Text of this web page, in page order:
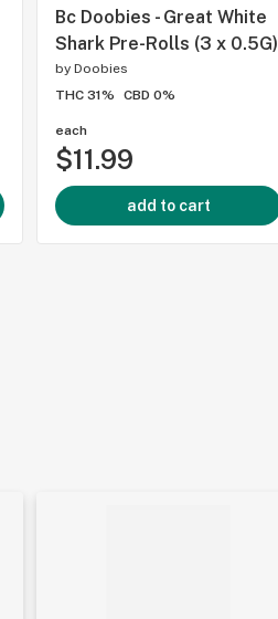
Bc Doobies - Great White
Shark Pre-Rolls (3 x 0.5G)
by Doobies
THC 31%
CBD 0%
each
$11.99
add to cart